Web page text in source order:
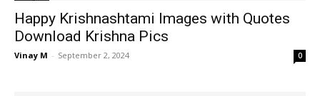
Happy Krishnashtami Images with Quotes
Download Krishna Pics
Vinay M - September 2, 2024 0